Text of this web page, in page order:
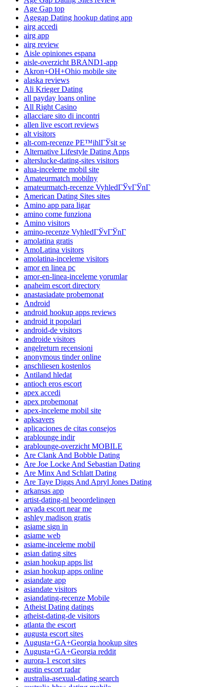
Age Gap top
Agegap Dating hookup dating app
airg accedi
airg app
airg review
Aisle opiniones espana
aisle-overzicht BRAND1-app
Akron+OH+Ohio mobile site
alaska reviews
Ali Krieger Dating
all payday loans online
All Right Casino
allacciare sito di incontri
allen live escort reviews
alt visitors
alt-com-recenze PЕ™ihlГЎsit se
Alternative Lifestyle Dating Apps
alterslucke-dating-sites visitors
alua-inceleme mobil site
Amateurmatch mobilny
amateurmatch-recenze VyhledГЎvГЎnГ­
American Dating Sites sites
Amino app para ligar
amino come funziona
Amino visitors
amino-recenze VyhledГЎvГЎnГ­
amolatina gratis
AmoLatina visitors
amolatina-inceleme visitors
amor en linea pc
amor-en-linea-inceleme yorumlar
anaheim escort directory
anastasiadate probemonat
Android
android hookup apps reviews
android it popolari
android-de visitors
androide visitors
angelreturn recensioni
anonymous tinder online
anschliesen kostenlos
Antiland hledat
antioch eros escort
apex accedi
apex probemonat
apex-inceleme mobil site
apksavers
aplicaciones de citas consejos
arablounge indir
arablounge-overzicht MOBILE
Are Clank And Bobble Dating
Are Joe Locke And Sebastian Dating
Are Minx And Schlatt Dating
Are Taye Diggs And Apryl Jones Dating
arkansas app
artist-dating-nl beoordelingen
arvada escort near me
ashley madison gratis
asiame sign in
asiame web
asiame-inceleme mobil
asian dating sites
asian hookup apps list
asian hookup apps online
asiandate app
asiandate visitors
asiandating-recenze Mobile
Atheist Dating datings
atheist-dating-de visitors
atlanta the escort
augusta escort sites
Augusta+GA+Georgia hookup sites
Augusta+GA+Georgia reddit
aurora-1 escort sites
austin escort radar
australia-asexual-dating search